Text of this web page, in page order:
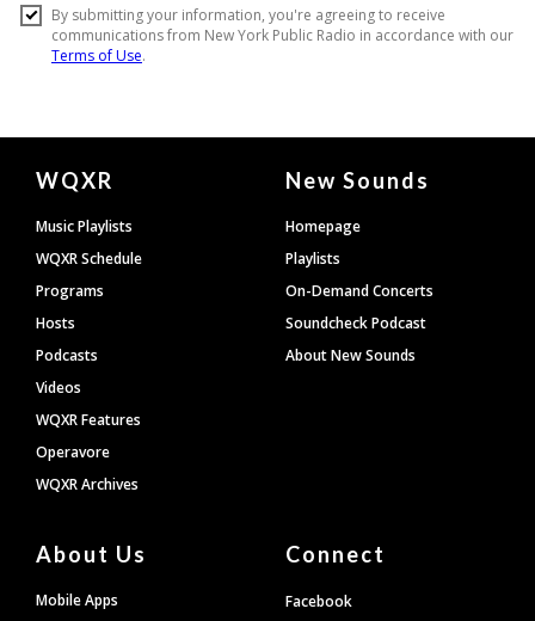
Document
Footer
WQXR
Music Playlists
WQXR Schedule
Programs
Hosts
Podcasts
Videos
WQXR Features
Operavore
WQXR Archives
New Sounds
Homepage
Playlists
On-Demand Concerts
Soundcheck Podcast
About New Sounds
About Us
Mobile Apps
Connect
Facebook